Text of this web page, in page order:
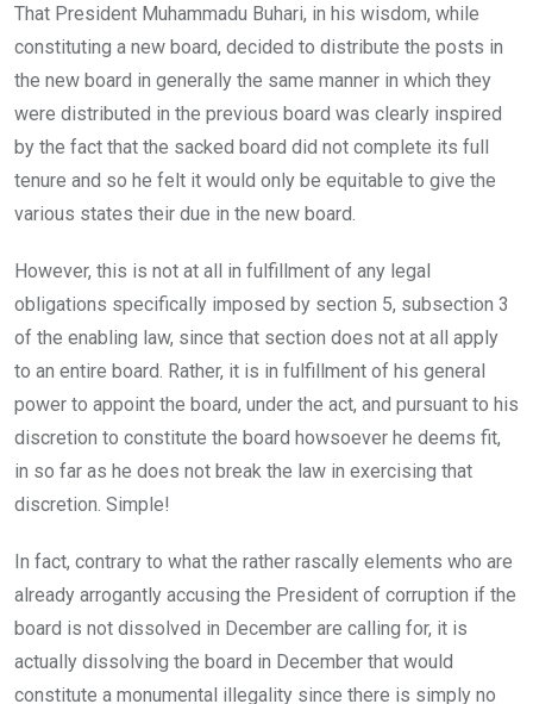
That President Muhammadu Buhari, in his wisdom, while
constituting a new board, decided to distribute the posts in
the new board in generally the same manner in which they
were distributed in the previous board was clearly inspired
by the fact that the sacked board did not complete its full
tenure and so he felt it would only be equitable to give the
various states their due in the new board.
However, this is not at all in fulfillment of any legal
obligations specifically imposed by section 5, subsection 3
of the enabling law, since that section does not at all apply
to an entire board. Rather, it is in fulfillment of his general
power to appoint the board, under the act, and pursuant to his
discretion to constitute the board howsoever he deems fit,
in so far as he does not break the law in exercising that
discretion. Simple!
In fact, contrary to what the rather rascally elements who are
already arrogantly accusing the President of corruption if the
board is not dissolved in December are calling for, it is
actually dissolving the board in December that would
constitute a monumental illegality since there is simply no